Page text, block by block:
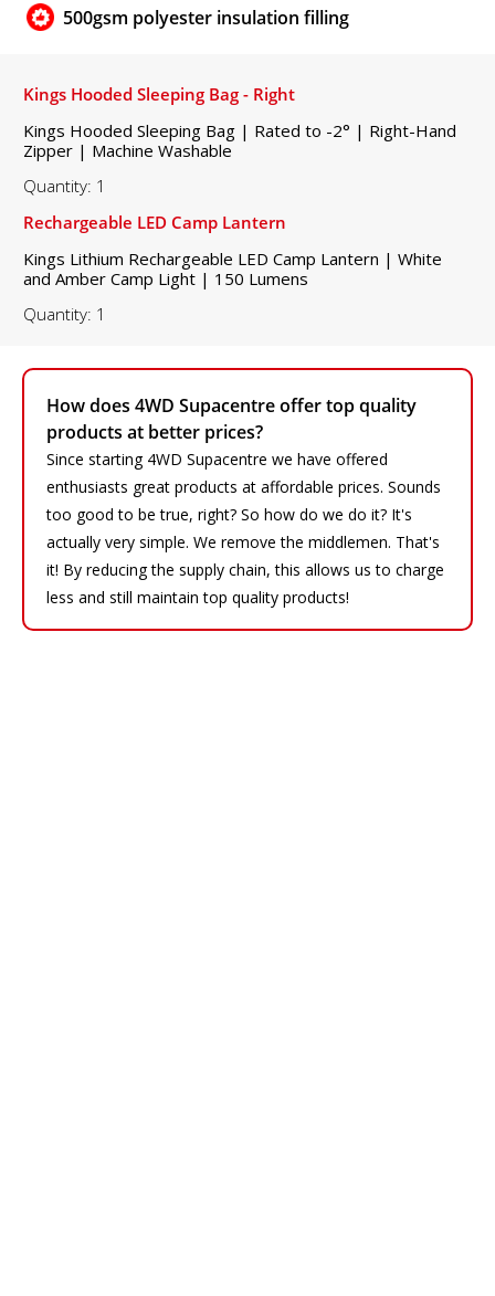
500gsm polyester insulation filling
How does 4WD Supacentre offer top quality
products at better prices?
Since starting 4WD Supacentre we have offered
enthusiasts great products at affordable prices. Sounds
too good to be true, right? So how do we do it? It's
actually very simple. We remove the middlemen. That's
it! By reducing the supply chain, this allows us to charge
less and still maintain top quality products!
Kings Hooded Sleeping Bag - Right
Kings Hooded Sleeping Bag | Rated to -2° | Right-Hand
Zipper | Machine Washable
Quantity: 1
Rechargeable LED Camp Lantern
Kings Lithium Rechargeable LED Camp Lantern | White
and Amber Camp Light | 150 Lumens
Quantity: 1